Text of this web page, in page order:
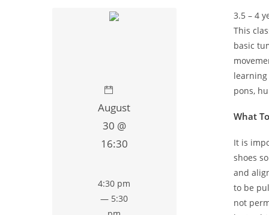
3.5 – 4
This
basic
pons,
What
It is
shoes
and
to be
not
August
30 @
16:30
4:30 pm
— 5:30